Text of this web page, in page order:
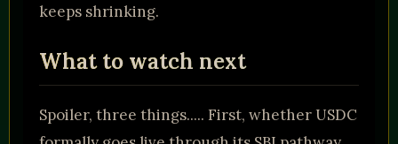
keeps shrinking.
What to watch next
Spoiler, three things..... First, whether USDC